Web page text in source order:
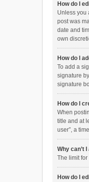
How do I
Unless you
post was
date and
own
How do I
To add a
signature
signature
How do I
When
title and at
user”, a
Why can’t
The limit
How do I